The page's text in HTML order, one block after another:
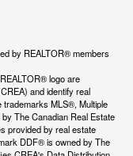
by REALTOR® members
logo are
and identify real
MLS®, Multiple
The Canadian Real Estate
provided by real estate
DDF® is owned by The